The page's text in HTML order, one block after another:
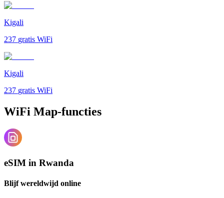
Kigali
237 gratis WiFi
Kigali
237 gratis WiFi
WiFi Map-functies
eSIM in Rwanda
Blijf wereldwijd online